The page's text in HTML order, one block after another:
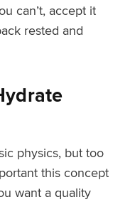
can’t, accept it
rested and
physics, but too
this concept
want a quality